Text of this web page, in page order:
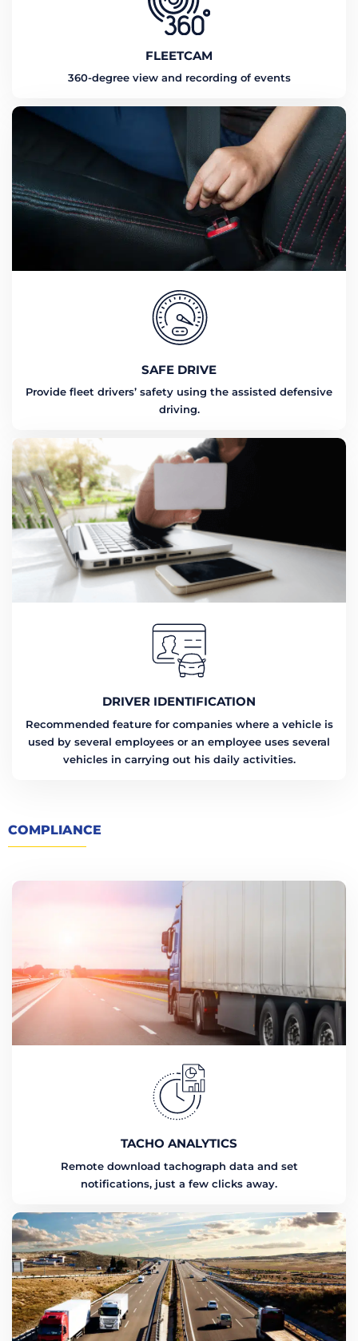
FLEETCAM
360-degree view and recording of events
SAFE DRIVE
Provide fleet drivers’ safety using the assisted defensive
driving.
DRIVER IDENTIFICATION
Recommended feature for companies where a vehicle is
used by several employees or an employee uses several
vehicles in carrying out his daily activities.
COMPLIANCE
TACHO ANALYTICS
Remote download tachograph data and set
notifications, just a few clicks away.